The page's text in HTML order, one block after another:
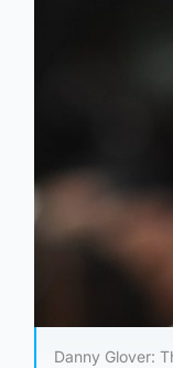
Danny Glover: